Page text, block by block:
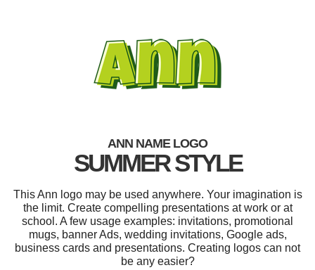
ANN NAME LOGO
SUMMER STYLE
This Ann logo may be used anywhere. Your imagination is
the limit. Create compelling presentations at work or at
school. A few usage examples: invitations, promotional
mugs, banner Ads, wedding invitations, Google ads,
business cards and presentations. Creating logos can not
be any easier?